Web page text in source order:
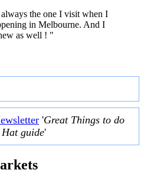
the one I visit when I
in Melbourne. And I
as well ! "
'Great Things to do
guide'